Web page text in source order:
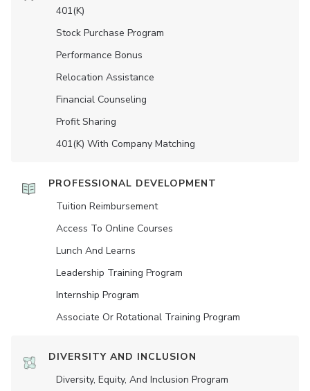
401(K)
Stock Purchase Program
Performance Bonus
Relocation Assistance
Financial Counseling
Profit Sharing
401(K) With Company Matching
PROFESSIONAL DEVELOPMENT
Tuition Reimbursement
Access To Online Courses
Lunch And Learns
Leadership Training Program
Internship Program
Associate Or Rotational Training Program
DIVERSITY AND INCLUSION
Diversity, Equity, And Inclusion Program